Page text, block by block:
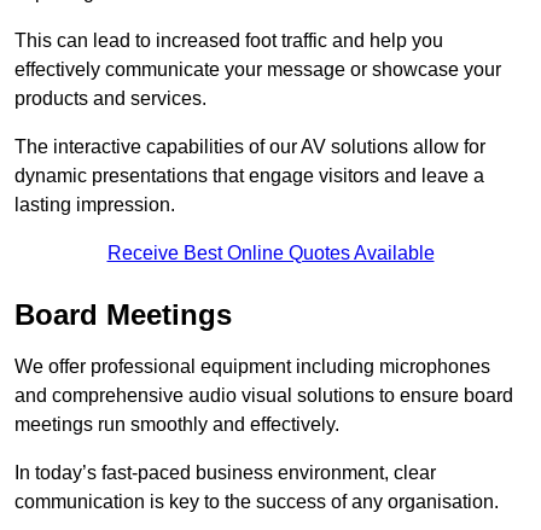
This can lead to increased foot traffic and help you
effectively communicate your message or showcase your
products and services.
The interactive capabilities of our AV solutions allow for
dynamic presentations that engage visitors and leave a
lasting impression.
Receive Best Online Quotes Available
Board Meetings
We offer professional equipment including microphones
and comprehensive audio visual solutions to ensure board
meetings run smoothly and effectively.
In today’s fast-paced business environment, clear
communication is key to the success of any organisation.